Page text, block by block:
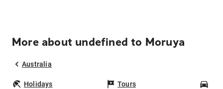
More about undefined to Moruya
Australia
Holidays Tours